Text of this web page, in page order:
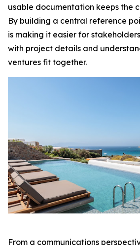
usable documentation keeps the
By building a central reference
is making it easier for
with project details and
ventures fit together.
From a communications